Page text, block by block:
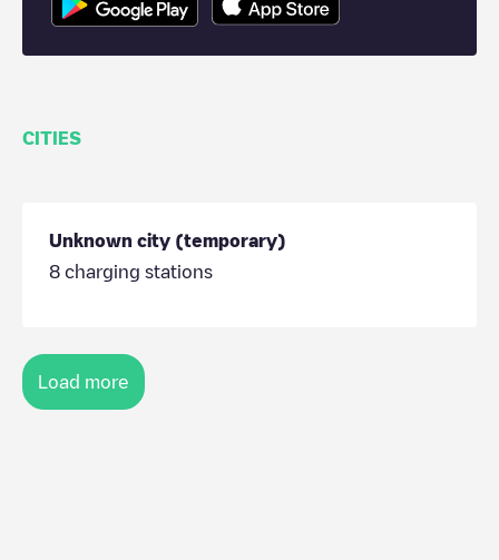
CITIES
Unknown city (temporary)
8 charging stations
Load more